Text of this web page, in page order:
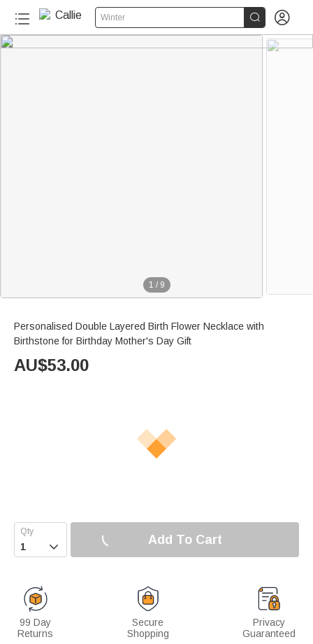
Winter  
1 / 9
Personalised Double Layered Birth Flower Necklace with
Birthstone for Birthday Mother's Day Gift
AU$53.00
 Add To Cart
99 Day
Returns
Secure
Shopping
Privacy
Guaranteed